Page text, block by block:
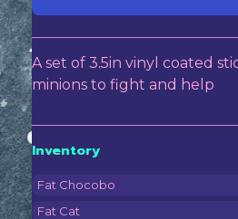
View cart
A set of 3.5in vinyl coated
minions to fight and help
Inventory
Fat Chocobo
Fat Cat